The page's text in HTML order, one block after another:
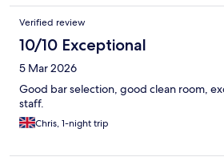
Verified review
10/10 Exceptional
5 Mar 2026
Good bar selection, good clean room,
staff.
Chris, 1-night trip